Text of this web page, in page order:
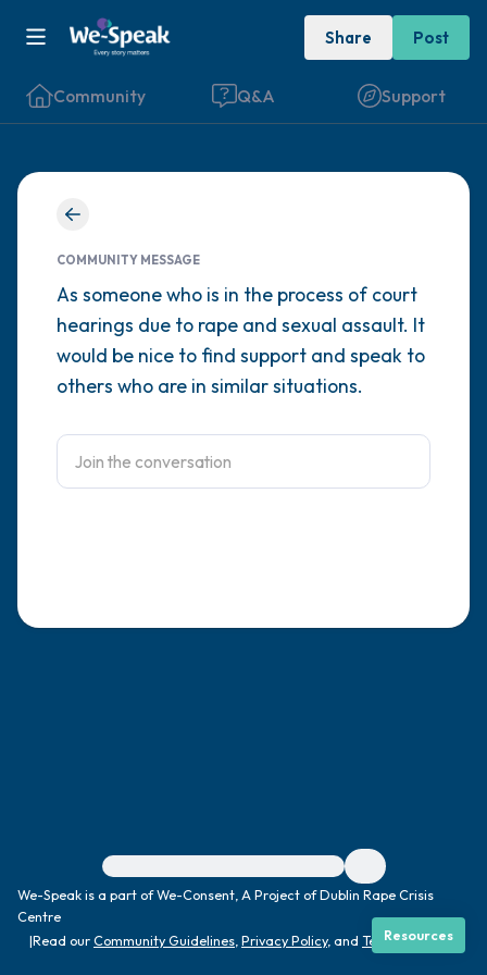
Share Post
Community Q&A Support
COMMUNITY MESSAGE
As someone who is in the process of court
hearings due to rape and sexual assault. It
would be nice to find support and speak to
others who are in similar situations.
For immediate help, visit {{resource}}
We-Speak is a part of We-Consent, A Project of Dublin Rape Crisis
Centre
|Read ourCommunity Guidelines Privacy Policy, and Terms|
Resources
Find a comfortable place to sit. Gently
close your eyes and take a couple of deep
breaths - in through your nose (count to 3),
out through your mouth (count of 3). Now
open your eyes and look around you. Name
the following out loud:
5 – things you can see (you can look within
the room and out of the window)
3 – things you can hear